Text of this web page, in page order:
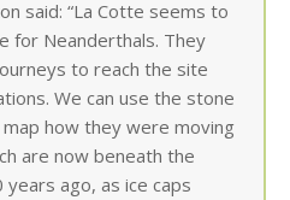
said: “La Cotte seems to
for Neanderthals. They
to reach the site
We can use the stone
how they were moving
are now beneath the
years ago, as ice caps